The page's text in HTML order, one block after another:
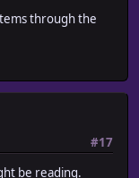
through the
#17
be reading.